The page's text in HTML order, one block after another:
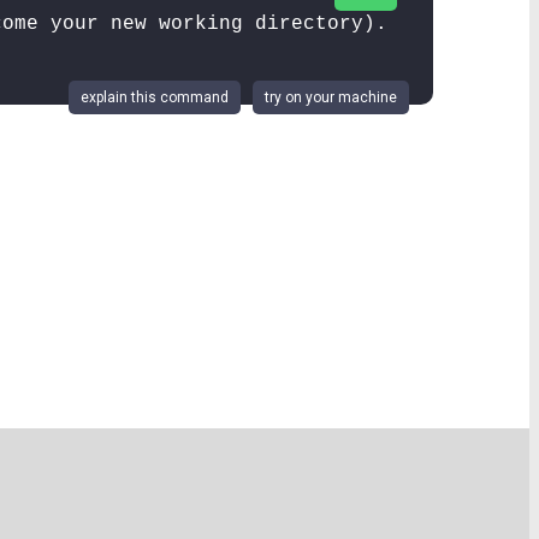
your new working directory).
try on your machine
explain this command